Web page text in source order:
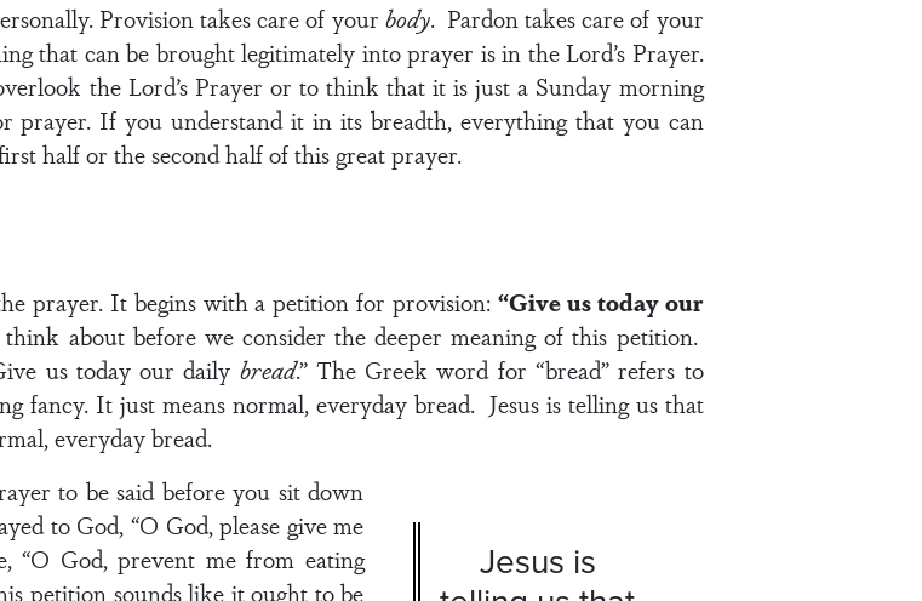
Provision takes care of your body. Pardon takes care of your
that can be brought legitimately into prayer is in the Lord’s Prayer.
the Lord’s Prayer or to think that it is just a Sunday morning
If you understand it in its breadth, everything that you can
half or the second half of this great prayer.
prayer. It begins with a petition for provision: “Give us today our
about before we consider the deeper meaning of this petition.
us today our daily bread.” The Greek word for “bread” refers to
fancy. It just means normal, everyday bread. Jesus is telling us that
everyday bread.
Jesus is
to be said before you sit down
to God, “O God, please give me
“O God, prevent me from eating
petition sounds like it ought to be